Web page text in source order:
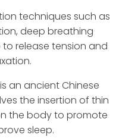
techniques such as
deep breathing
release tension and
an ancient Chinese
the insertion of thin
the body to promote
sleep.